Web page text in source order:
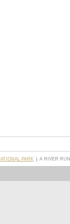
PARK A RIVER